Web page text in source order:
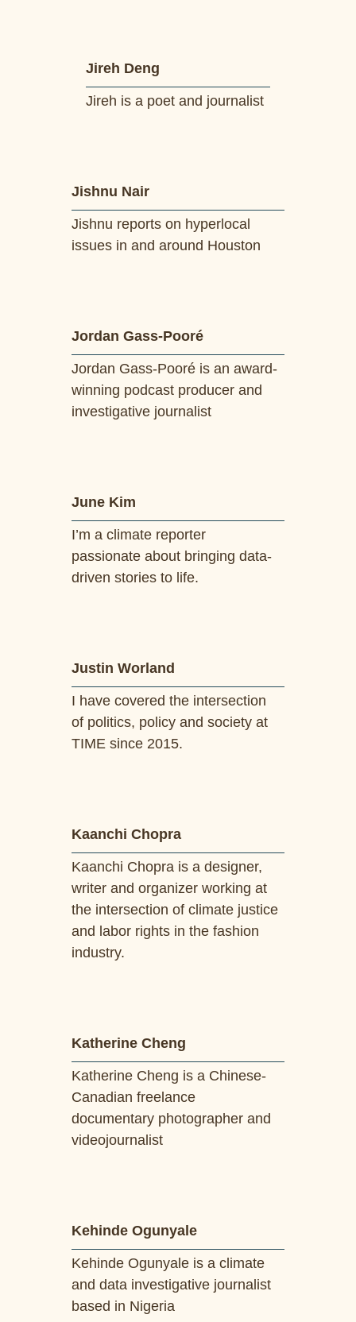
Jireh Deng
Jireh is a poet and journalist
Jishnu Nair
Jishnu reports on hyperlocal
issues in and around Houston
Jordan Gass-Pooré
Jordan Gass-Pooré is an award-
winning podcast producer and
investigative journalist
June Kim
I’m a climate reporter
passionate about bringing data-
driven stories to life.
Justin Worland
I have covered the intersection
of politics, policy and society at
TIME since 2015.
Kaanchi Chopra
Kaanchi Chopra is a designer,
writer and organizer working at
the intersection of climate justice
and labor rights in the fashion
industry.
Katherine Cheng
Katherine Cheng is a Chinese-
Canadian freelance
documentary photographer and
videojournalist
Kehinde Ogunyale
Kehinde Ogunyale is a climate
and data investigative journalist
based in Nigeria